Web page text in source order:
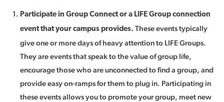
Participate in Group Connect or a LIFE Group connection
event that your campus provides. These events typically
give one or more days of heavy attention to LIFE Groups.
They are events that speak to the value of group life,
encourage those who are unconnected to find a group, and
provide easy on-ramps for them to plug in. Participating in
these events allows you to promote your group, meet new